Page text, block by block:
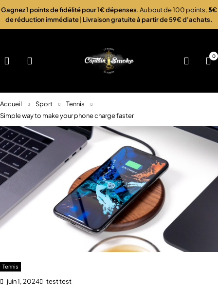
Gagnez 1 points de fidélité pour 1€ dépenses. Au bout de 100 points,5€
de réduction immédiate Livraison gratuite à partir de 59€ d'achats.
0
Accueil Sport
Tennis
Simple way to make your phone charge faster
Tennis
juin 1, 2024 test test